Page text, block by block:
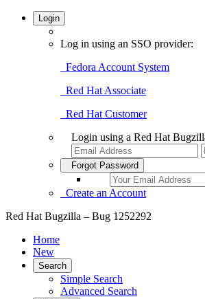
Login
Log in using an SSO provider:
Fedora Account System
Red Hat Associate
Red Hat Customer
Login using a Red Hat
Forgot Password
Create an Account
Red Hat Bugzilla – Bug 1252292
Home
New
Search
Simple Search
Advanced Search